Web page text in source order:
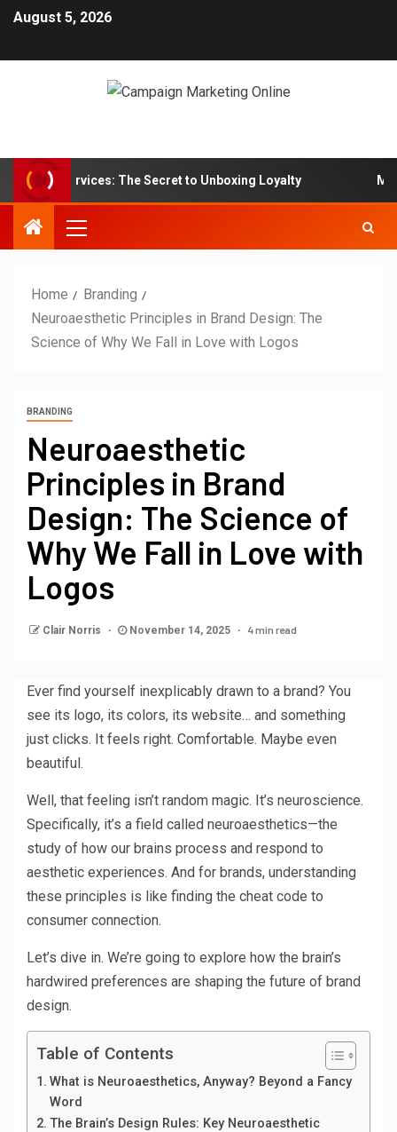
August 5, 2026
Services: The Secret to Unboxing Loyalty
Home
Branding
Neuroaesthetic Principles in Brand Design: The
Science of Why We Fall in Love with Logos
BRANDING
Neuroaesthetic
Principles in Brand
Design: The Science of
Why We Fall in Love with
Logos
Clair Norris November 14, 2025 4 min read
Ever find yourself inexplicably drawn to a brand? You
see its logo, its colors, its website… and something
just clicks. It feels right. Comfortable. Maybe even
beautiful.
Well, that feeling isn’t random magic. It’s neuroscience.
Specifically, it’s a field called neuroaesthetics—the
study of how our brains process and respond to
aesthetic experiences. And for brands, understanding
these principles is like finding the cheat code to
consumer connection.
Let’s dive in. We’re going to explore how the brain’s
hardwired preferences are shaping the future of brand
design.
Table of Contents
What is Neuroaesthetics, Anyway? Beyond a Fancy
Word
The Brain’s Design Rules: Key Neuroaesthetic